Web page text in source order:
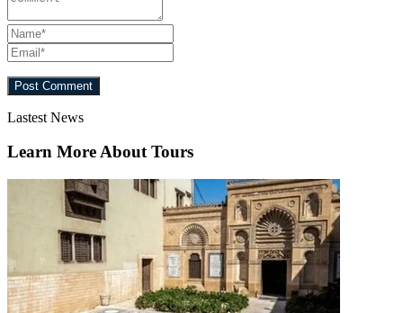
Lastest News
Learn More About Tours